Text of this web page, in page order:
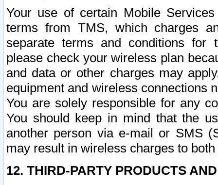
Your use of certain Mobile
terms from TMS, which charges
separate terms and conditions for
please check your wireless plan
and data or other charges may
equipment and wireless connections
You are solely responsible for any
You should keep in mind that the
another person via e-mail or SMS
may result in wireless charges to
12. THIRD-PARTY PRODUCTS